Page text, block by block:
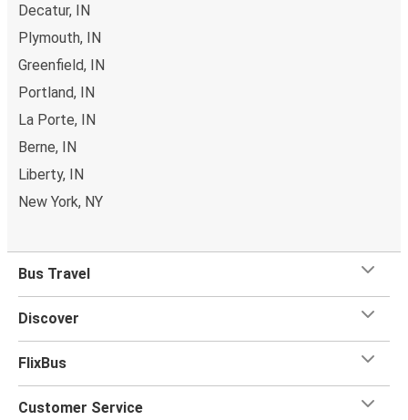
Decatur, IN
Plymouth, IN
Greenfield, IN
Portland, IN
La Porte, IN
Berne, IN
Liberty, IN
New York, NY
Bus Travel
Discover
FlixBus
Customer Service